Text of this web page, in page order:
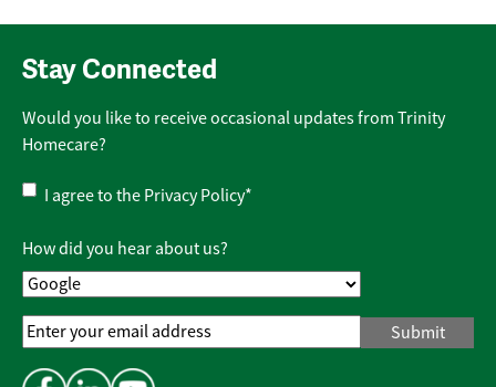
Stay Connected
Would you like to receive occasional updates from Trinity
Homecare?
Privacy
Policy*
I agree to the Privacy Policy*
How did you hear about us?
Email
Address*